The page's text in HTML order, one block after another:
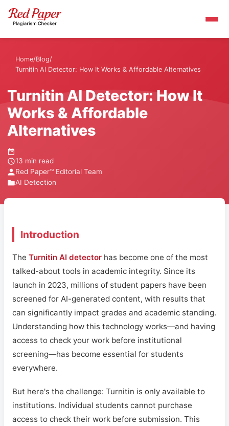
Home/Blog/
Turnitin AI Detector: How It Works & Affordable Alternatives
Turnitin AI Detector: How It
Works & Affordable
Alternatives
13 min read
Red Paper™ Editorial Team
AI Detection
Introduction
The Turnitin AI detector has become one of the most
talked-about tools in academic integrity. Since its
launch in 2023, millions of student papers have been
screened for AI-generated content, with results that
can significantly impact grades and academic standing.
Understanding how this technology works—and having
access to check your work before institutional
screening—has become essential for students
everywhere.
But here's the challenge: Turnitin is only available to
institutions. Individual students cannot purchase
access to check their work before submission. This